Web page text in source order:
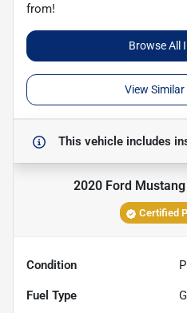
from!
Browse All
View
This vehicle includes
2020 Ford
Certified
Condition
Fuel Type